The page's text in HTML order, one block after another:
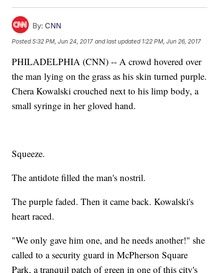
By: CNN
Posted5:32 PM, Jun 24, 2017 and last updated 1:22 PM, Jun 26, 2017
PHILADELPHIA (CNN) -- A crowd hovered over
the man lying on the grass as his skin turned purple.
Chera Kowalski crouched next to his limp body, a
small syringe in her gloved hand.
Squeeze.
The antidote filled the man's nostril.
The purple faded. Then it came back. Kowalski's
heart raced.
"We only gave him one, and he needs another!" she
called to a security guard in McPherson Square
Park, a tranquil patch of green in one of this city's